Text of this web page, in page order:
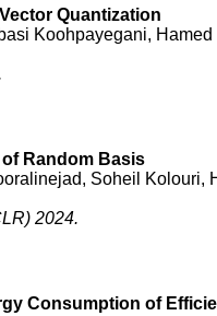
Quantization
Koohpayegani,
Random Basis
Soheil Kolouri,
2024.
Consumption of